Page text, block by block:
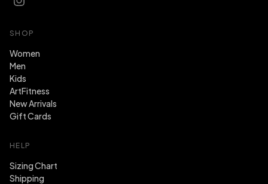
SHOP
Women
Men
Kids
ArtFitness
New Arrivals
Gift Cards
HELP
Sizing Chart
Shipping